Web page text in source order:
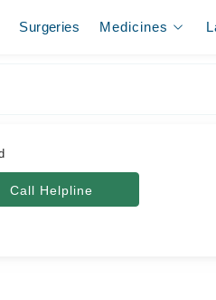
Surgeries Medicines
Call Helpline